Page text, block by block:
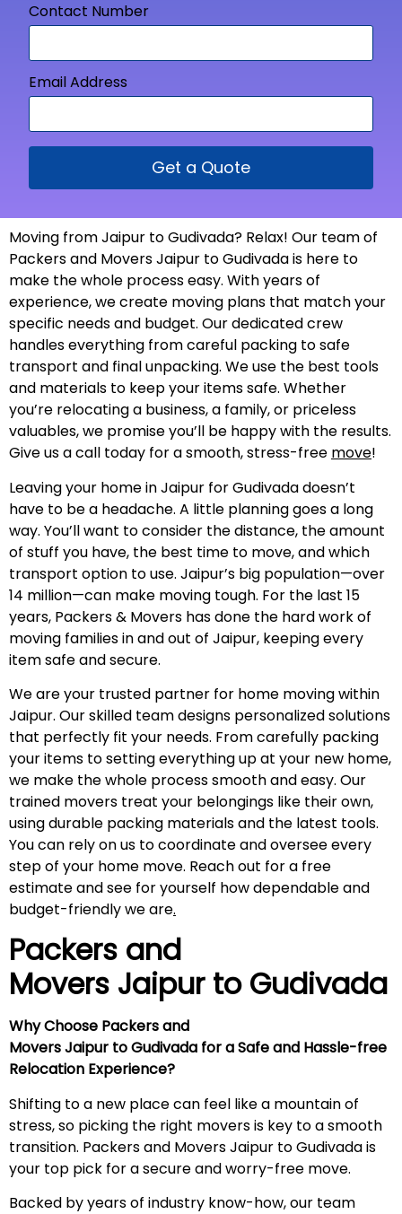
Contact Number
Email Address
Get a Quote
Moving from Jaipur to Gudivada? Relax! Our team of
Packers and Movers Jaipur to Gudivada is here to
make the whole process easy. With years of
experience, we create moving plans that match your
specific needs and budget. Our dedicated crew
handles everything from careful packing to safe
transport and final unpacking. We use the best tools
and materials to keep your items safe. Whether
you’re relocating a business, a family, or priceless
valuables, we promise you’ll be happy with the results.
Give us a call today for a smooth, stress-free move!
Leaving your home in Jaipur for Gudivada doesn’t
have to be a headache. A little planning goes a long
way. You’ll want to consider the distance, the amount
of stuff you have, the best time to move, and which
transport option to use. Jaipur’s big population—over
14 million—can make moving tough. For the last 15
years, Packers & Movers has done the hard work of
moving families in and out of Jaipur, keeping every
item safe and secure.
We are your trusted partner for home moving within
Jaipur. Our skilled team designs personalized solutions
that perfectly fit your needs. From carefully packing
your items to setting everything up at your new home,
we make the whole process smooth and easy. Our
trained movers treat your belongings like their own,
using durable packing materials and the latest tools.
You can rely on us to coordinate and oversee every
step of your home move. Reach out for a free
estimate and see for yourself how dependable and
budget-friendly we are.
Packers and
Movers Jaipur to Gudivada
Why Choose Packers and
Movers Jaipur to Gudivada for a Safe and Hassle-free
Relocation Experience?
Shifting to a new place can feel like a mountain of
stress, so picking the right movers is key to a smooth
transition. Packers and Movers Jaipur to Gudivada is
your top pick for a secure and worry-free move.
Backed by years of industry know-how, our team